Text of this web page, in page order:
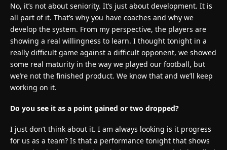
No, it’s not about seniority. It’s just about development. It is
all part of it. That’s why you have coaches and why we
develop the system. From my perspective, the players are
showing a real willingness to learn. I thought tonight in a
really difficult game against a difficult opponent, we showed
some real maturity in the way we played our football, but
we’re not the finished product. We know that and we’ll keep
working on it.
Do you see it as a point gained or two dropped?
I just don’t think about it. I am always looking is it progress
for us as a team? Is that a performance tonight that shows